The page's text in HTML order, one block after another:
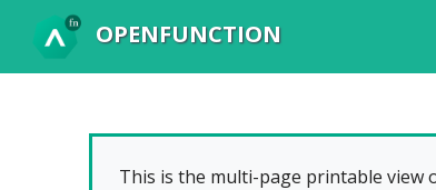
OPENFUNCTION
This is the multi-page printable view